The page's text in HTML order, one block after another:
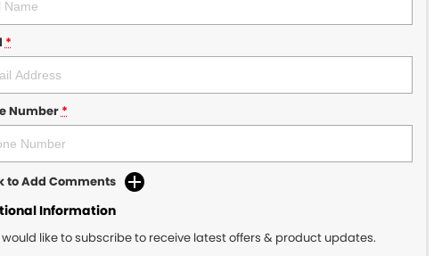
*
Number*
to Add Comments
Information
would like to subscribe to receive latest offers & product updates.